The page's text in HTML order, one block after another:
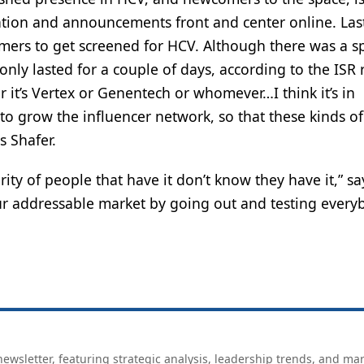
and announcements front and center online.
to get screened for HCV. Although there was a
lasted for a couple of days, according to the ISR
Vertex or Genentech or whomever…I think it’s in
grow the influencer network, so that these kinds
Shafer.
of people that have it don’t know they have it,”
addressable market by going out and testing
featuring strategic analysis, leadership trends, and